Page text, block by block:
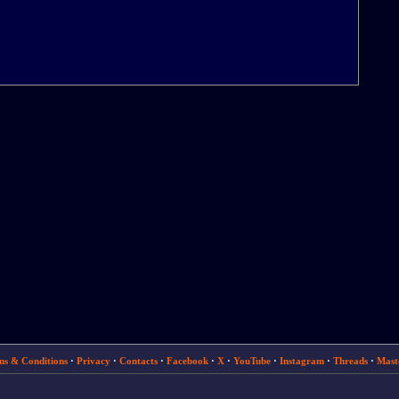
& Conditions· Privacy· Contacts· Facebook· X· YouTube· Instagram· Threads·